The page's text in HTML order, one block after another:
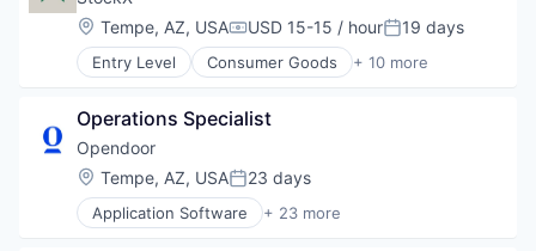
Electric Vehicles
Ground Transportation
Last Mile Transportation
Mobile Apps
Rental
Ride Sharing
Software
Sports
Technology
Location:
Tempe, AZ, USACompensation:
USD 15-15 / hourPosted:
19 days
Entry Level Consumer Goods + 10 more
E-Commerce
Fashion
Internet Services
Marketing
Marketplace
Non-Fungible Token (NFT)
Operations Specialist
Opendoor
Location:
Tempe, AZ, USAPosted:
23 days
Application Software + 23 more
Automotive And Vehicles